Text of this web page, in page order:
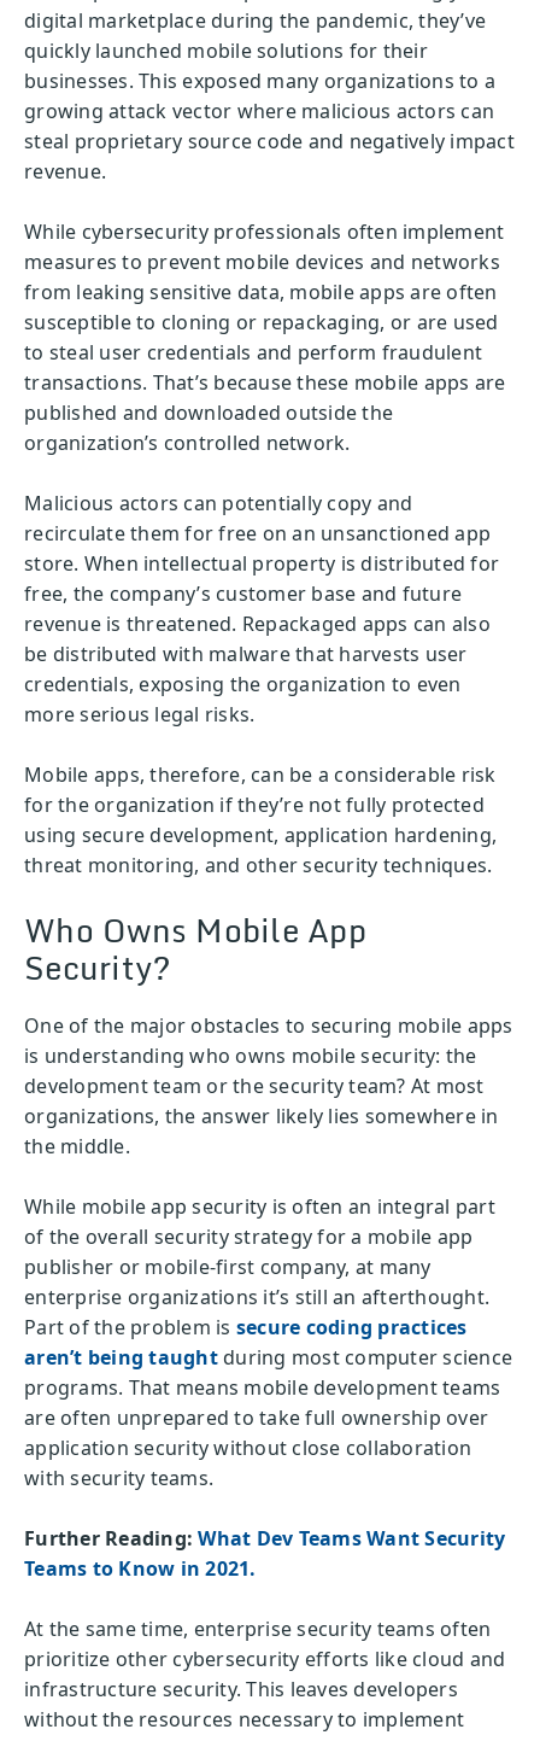
digital marketplace during the pandemic, they’ve
quickly launched mobile solutions for their
businesses. This exposed many organizations to a
growing attack vector where malicious actors can
steal proprietary source code and negatively impact
revenue.
While cybersecurity professionals often implement
measures to prevent mobile devices and networks
from leaking sensitive data, mobile apps are often
susceptible to cloning or repackaging, or are used
to steal user credentials and perform fraudulent
transactions. That’s because these mobile apps are
published and downloaded outside the
organization’s controlled network.
Malicious actors can potentially copy and
recirculate them for free on an unsanctioned app
store. When intellectual property is distributed for
free, the company’s customer base and future
revenue is threatened. Repackaged apps can also
be distributed with malware that harvests user
credentials, exposing the organization to even
more serious legal risks.
Mobile apps, therefore, can be a considerable risk
for the organization if they’re not fully protected
using secure development, application hardening,
threat monitoring, and other security techniques.
Who Owns Mobile App
Security?
One of the major obstacles to securing mobile apps
is understanding who owns mobile security: the
development team or the security team? At most
organizations, the answer likely lies somewhere in
the middle.
While mobile app security is often an integral part
of the overall security strategy for a mobile app
publisher or mobile-first company, at many
enterprise organizations it’s still an afterthought.
Part of the problem is secure coding practices
aren’t being taughtduring most computer science
programs. That means mobile development teams
are often unprepared to take full ownership over
application security without close collaboration
with security teams.
Further Reading: What Dev Teams Want Security
Teams to Know in 2021.
At the same time, enterprise security teams often
prioritize other cybersecurity efforts like cloud and
infrastructure security. This leaves developers
without the resources necessary to implement